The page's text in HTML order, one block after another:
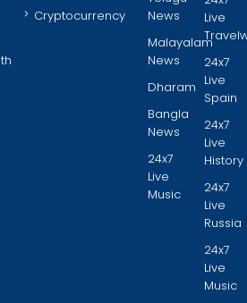
Cryptocurrency
News
Malayalam
News
Dharam
Bangla
News
24x7
Live
Music
Live
24x7
Live
Spain
24x7
Live
History
24x7
Live
Russia
24x7
Live
Music